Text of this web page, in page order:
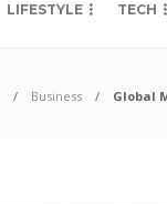
LIFESTYLE TECH
Business Global